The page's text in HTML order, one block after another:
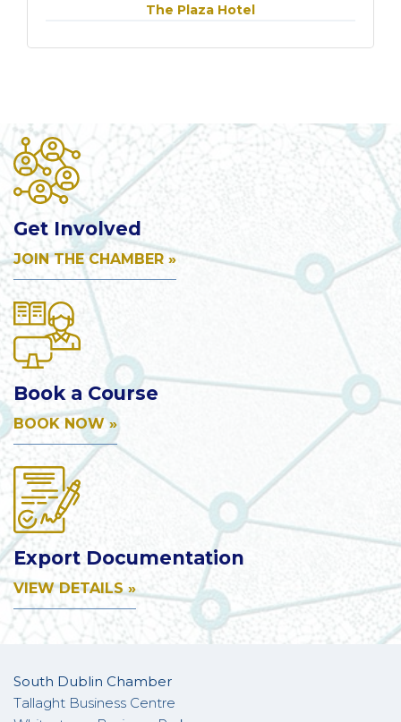
The Plaza Hotel
Get Involved
JOIN THE CHAMBER »
Book a Course
BOOK NOW »
Export Documentation
VIEW DETAILS »
South Dublin Chamber
Tallaght Business Centre